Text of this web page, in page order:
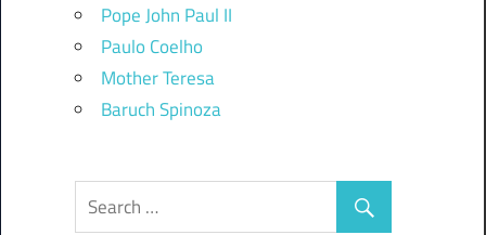
Pope John Paul II
Paulo Coelho
Mother Teresa
Baruch Spinoza